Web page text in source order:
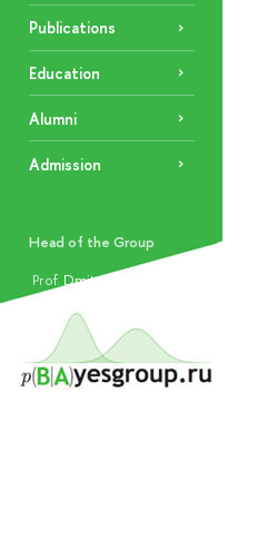
Publications
Education
Alumni
Admission
Head of the Group
Prof.​ Dmitry Vetrov